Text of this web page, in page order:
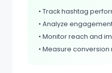
• Track hashtag
• Analyze
• Monitor reach and
• Measure conversion